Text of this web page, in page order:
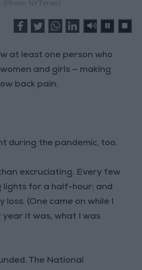
NYTimes)
at least one person who
and girls — making
back pain.
during the pandemic, too.
excruciating. Every few
lights for a half-hour; and
(One came on while I
it was, what I was
The National